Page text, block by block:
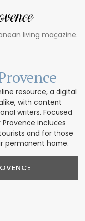
living magazine.
resource, a digital
with content
writers. Focused
includes
and for those
permanent home.